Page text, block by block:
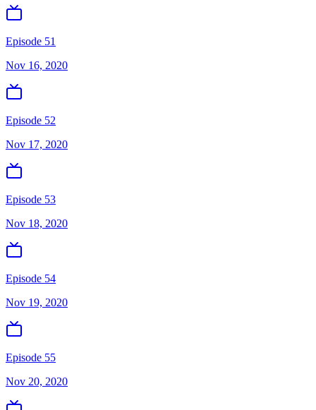
Episode 51
Nov 16, 2020
Episode 52
Nov 17, 2020
Episode 53
Nov 18, 2020
Episode 54
Nov 19, 2020
Episode 55
Nov 20, 2020